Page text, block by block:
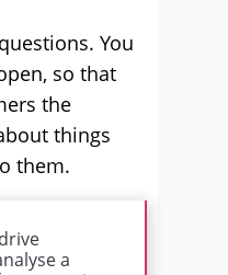
You
so that
the
things
them.
a